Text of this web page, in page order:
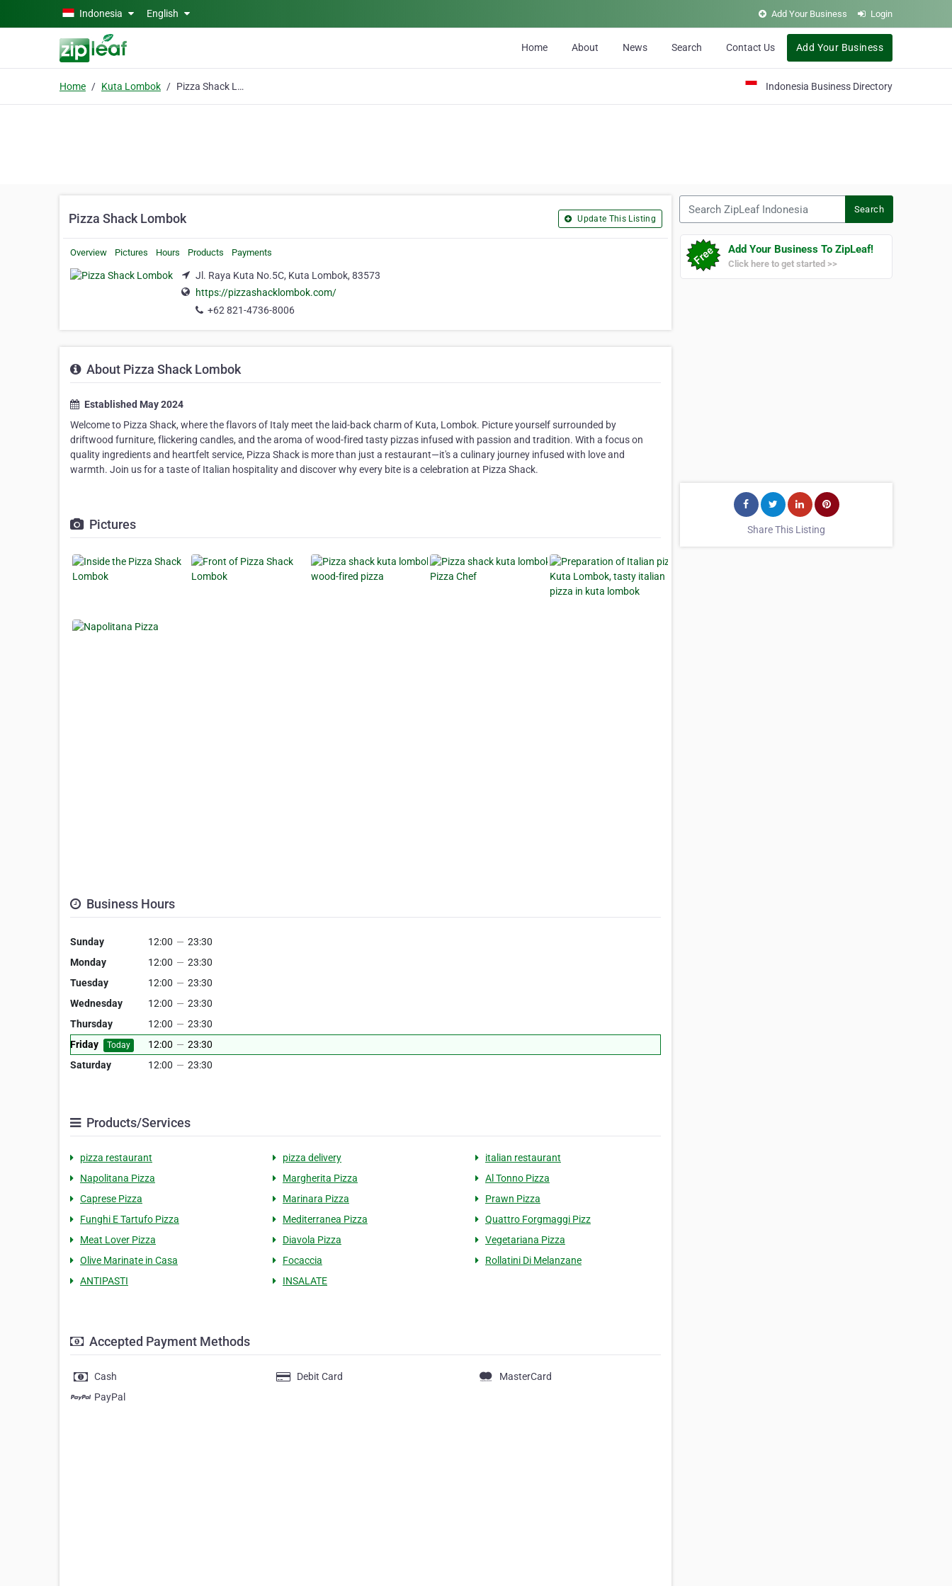
Skip to main contentIndonesia English Add Your Business Login
Home About News Search Contact Us Add Your Business
Home Kuta Lombok Pizza Shack Lombok Indonesia Business Directory
Pizza Shack Lombok Update This Listing
Overview Pictures Hours Products Payments
Jl. Raya Kuta No.5C, Kuta Lombok, 83573
https://pizzashacklombok.com/
+62 821-4736-8006
About Pizza Shack Lombok
Established May 2024
Welcome to Pizza Shack, where the flavors of Italy meet the laid-back charm of Kuta, Lombok. Picture yourself surrounded by
driftwood furniture, flickering candles, and the aroma of wood-fired tasty pizzas infused with passion and tradition. With a focus on
quality ingredients and heartfelt service, Pizza Shack is more than just a restaurant—it's a culinary journey infused with love and
warmth. Join us for a taste of Italian hospitality and discover why every bite is a celebration at Pizza Shack.
Pictures
Business Hours
Sunday 12:00 — 23:30
Monday
12:00 — 23:30
Tuesday
12:00 — 23:30
Wednesday
12:00 — 23:30
Thursday
12:00 — 23:30
Friday
Today 12:00 — 23:30
Saturday
12:00 — 23:30
Products/Services
pizza restaurant pizza delivery
italian restaurant
Napolitana Pizza
Margherita Pizza
Al Tonno Pizza
Caprese Pizza
Marinara Pizza
Prawn Pizza
Funghi E Tartufo Pizza
Mediterranea Pizza
Quattro Forgmaggi Pizz
Meat Lover Pizza
Diavola Pizza
Vegetariana Pizza
Olive Marinate in Casa
Focaccia
Rollatini Di Melanzane
ANTIPASTI
INSALATE
Accepted Payment Methods
Cash Debit Card
MasterCard
PayPal
Search
Add Your Business To ZipLeaf!
Click here to get started >>
Share This Listing